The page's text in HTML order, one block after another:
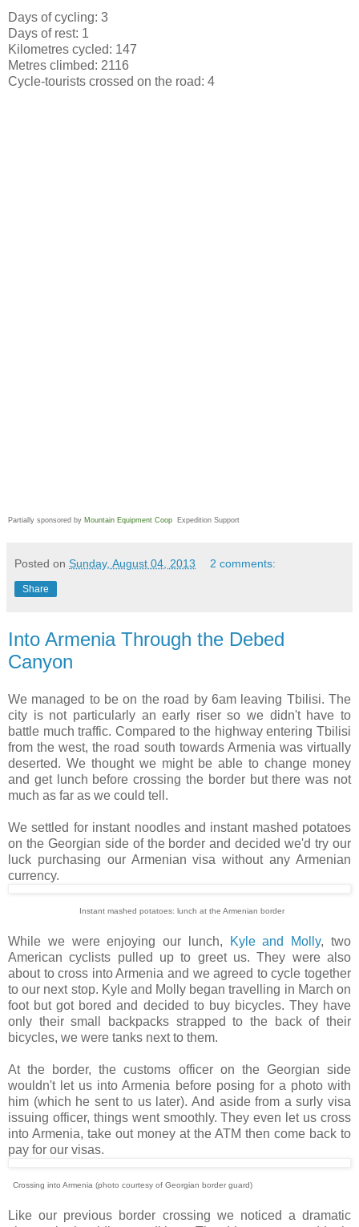
Days of cycling: 3
Days of rest: 1
Kilometres cycled: 147
Metres climbed: 2116
Cycle-tourists crossed on the road: 4
Partially sponsored by Mountain Equipment Coop Expedition Support
Posted on Sunday, August 04, 2013 2 comments:
Share
Into Armenia Through the Debed
Canyon
We managed to be on the road by 6am leaving Tbilisi. The
city is not particularly an early riser so we didn't have to
battle much traffic. Compared to the highway entering Tbilisi
from the west, the road south towards Armenia was virtually
deserted. We thought we might be able to change money
and get lunch before crossing the border but there was not
much as far as we could tell.
We settled for instant noodles and instant mashed potatoes
on the Georgian side of the border and decided we'd try our
luck purchasing our Armenian visa without any Armenian
currency.
Instant mashed potatoes: lunch at the Armenian border
While we were enjoying our lunch, Kyle and Molly, two
American cyclists pulled up to greet us. They were also
about to cross into Armenia and we agreed to cycle together
to our next stop. Kyle and Molly began travelling in March on
foot but got bored and decided to buy bicycles. They have
only their small backpacks strapped to the back of their
bicycles, we were tanks next to them.
At the border, the customs officer on the Georgian side
wouldn't let us into Armenia before posing for a photo with
him (which he sent to us later). And aside from a surly visa
issuing officer, things went smoothly. They even let us cross
into Armenia, take out money at the ATM then come back to
pay for our visas.
Crossing into Armenia (photo courtesy of Georgian border guard)
Like our previous border crossing we noticed a dramatic